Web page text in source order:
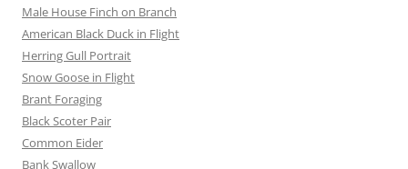
Male House Finch on Branch
American Black Duck in Flight
Herring Gull Portrait
Snow Goose in Flight
Brant Foraging
Black Scoter Pair
Common Eider
Bank Swallow